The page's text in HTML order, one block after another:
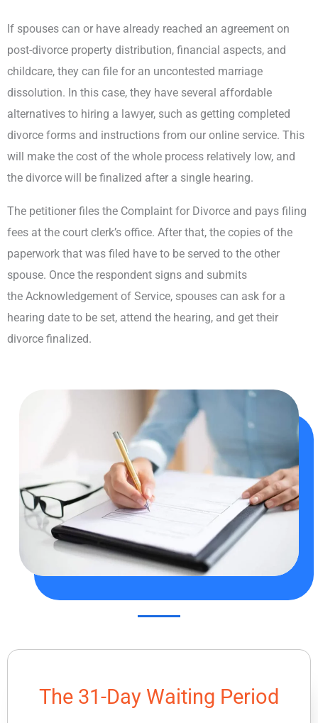
If spouses can or have already reached an agreement on
post-divorce property distribution, financial aspects, and
childcare, they can file for an uncontested marriage
dissolution. In this case, they have several affordable
alternatives to hiring a lawyer, such as getting completed
divorce forms and instructions from our online service. This
will make the cost of the whole process relatively low, and
the divorce will be finalized after a single hearing.
The petitioner files the Complaint for Divorce and pays filing
fees at the court clerk’s office. After that, the copies of the
paperwork that was filed have to be served to the other
spouse. Once the respondent signs and submits
the Acknowledgement of Service, spouses can ask for a
hearing date to be set, attend the hearing, and get their
divorce finalized.
The 31-Day Waiting Period